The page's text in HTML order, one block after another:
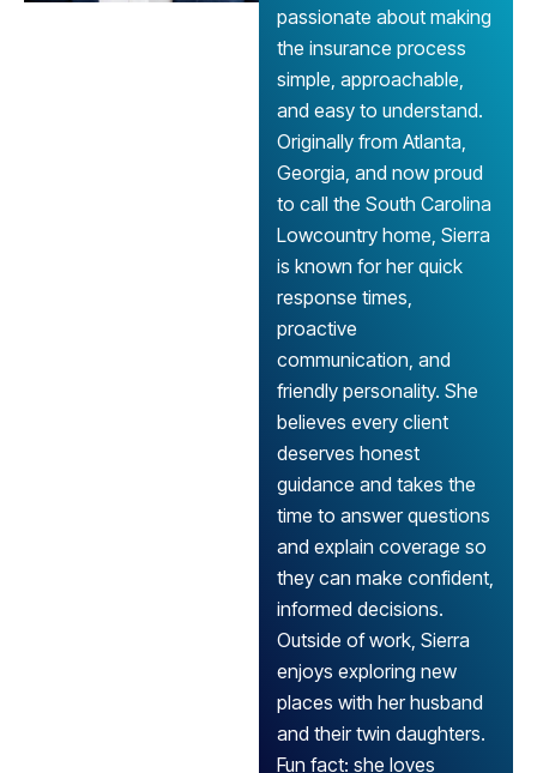
passionate about making
the insurance process
simple, approachable,
and easy to understand.
Originally from Atlanta,
Georgia, and now proud
to call the South Carolina
Lowcountry home, Sierra
is known for her quick
response times,
proactive
communication, and
friendly personality. She
believes every client
deserves honest
guidance and takes the
time to answer questions
and explain coverage so
they can make confident,
informed decisions.
Outside of work, Sierra
enjoys exploring new
places with her husband
and their twin daughters.
Fun fact: she loves